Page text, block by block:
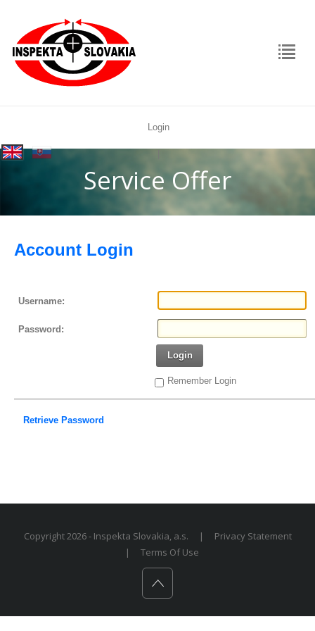
Login
rolex
replica
Service Offer
Account Login
Username:
Password:
Login
Remember Login
Retrieve Password
Copyright 2026 - Inspekta Slovakia, a.s. |
Privacy Statement
|
Terms Of Use